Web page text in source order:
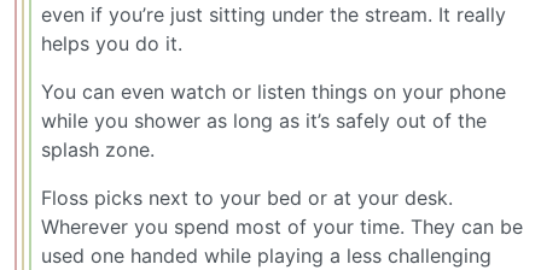
even if you’re just sitting under the stream. It really
helps you do it.
You can even watch or listen things on your phone
while you shower as long as it’s safely out of the
splash zone.
Floss picks next to your bed or at your desk.
Wherever you spend most of your time. They can be
used one handed while playing a less challenging